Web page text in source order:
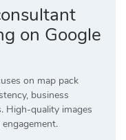
on Google
on map pack
business
High-quality images